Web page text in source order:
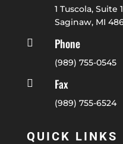
1 Tuscola, Suite
Saginaw, MI
 Phone
(989) 755-0545
 Fax
(989) 755-6524
QUICK LINKS